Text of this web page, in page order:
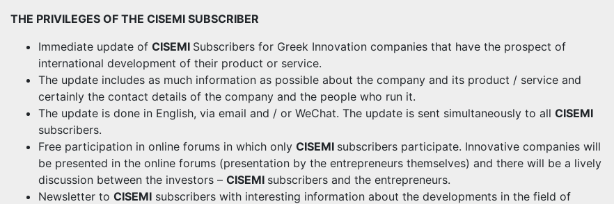
THE PRIVILEGES OF THE CISEMI SUBSCRIBER
Immediate update of CISEMI Subscribers for Greek Innovation companies that have the prospect of
international development of their product or service.
The update includes as much information as possible about the company and its product / service and
certainly the contact details of the company and the people who run it.
The update is done in English, via email and / or WeChat. The update is sent simultaneously to all CISEMI
subscribers.
Free participation in online forums in which only CISEMI subscribers participate. Innovative companies will
be presented in the online forums (presentation by the entrepreneurs themselves) and there will be a lively
discussion between the investors – CISEMI subscribers and the entrepreneurs.
Newsletter to CISEMI subscribers with interesting information about the developments in the field of